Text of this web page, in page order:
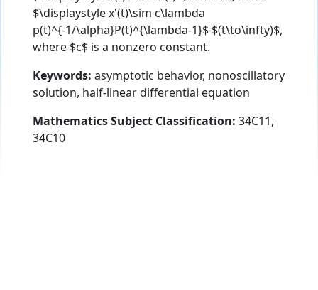
$\displaystyle x'(t)\sim c\lambda
p(t)^{-1/\alpha}P(t)^{\lambda-1}$ $(t\to\infty)$,
where $c$ is a nonzero constant.
Keywords: asymptotic behavior, nonoscillatory
solution, half-linear differential equation
Mathematics Subject Classification: 34C11,
34C10